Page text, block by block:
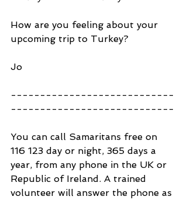
How are you feeling about your
upcoming trip to Turkey?
Jo
----------------------------
----------------------------
You can call Samaritans free on
116 123 day or night, 365 days a
year, from any phone in the UK or
Republic of Ireland. A trained
volunteer will answer the phone as